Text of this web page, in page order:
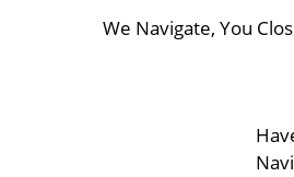
We Navigate, You